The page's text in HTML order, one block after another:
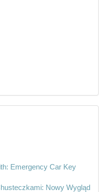
Emergency Car Key
Nowy Wygląd